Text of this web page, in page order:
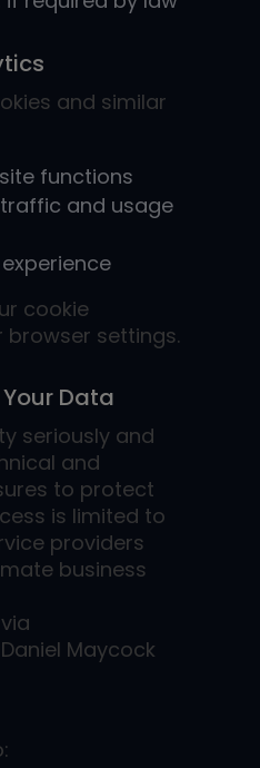
and similar
functions
and usage
cookie
browser settings.
Data
seriously and
and
to protect
is limited to
providers
business
Maycock